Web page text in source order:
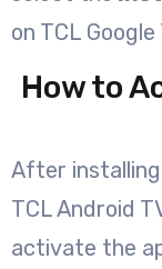
on TCL Google
How to
After
TCL Android
activate the